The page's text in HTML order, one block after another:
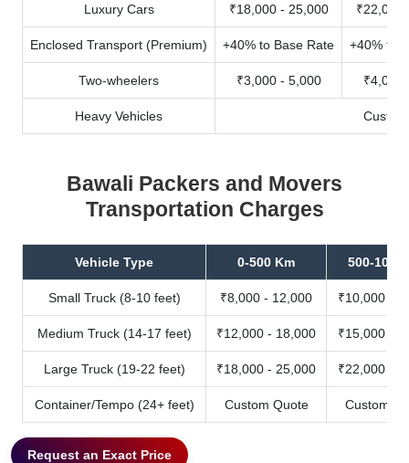
Luxury Cars ₹18,000 - 25,000 ₹22,000
Enclosed Transport (Premium) +40% to Base Rate +40% to
Two-wheelers ₹3,000 - 5,000 ₹4,000
Heavy Vehicles
Bawali Packers and Movers
Transportation Charges
Vehicle Type 0-500 Km 500-1000
Small Truck (8-10 feet) ₹8,000 - 12,000 ₹10,000 -
Medium Truck (14-17 feet) ₹12,000 - 18,000 ₹15,000 -
Large Truck (19-22 feet) ₹18,000 - 25,000 ₹22,000 -
Container/Tempo (24+ feet) Custom Quote Custom
Request an Exact Price